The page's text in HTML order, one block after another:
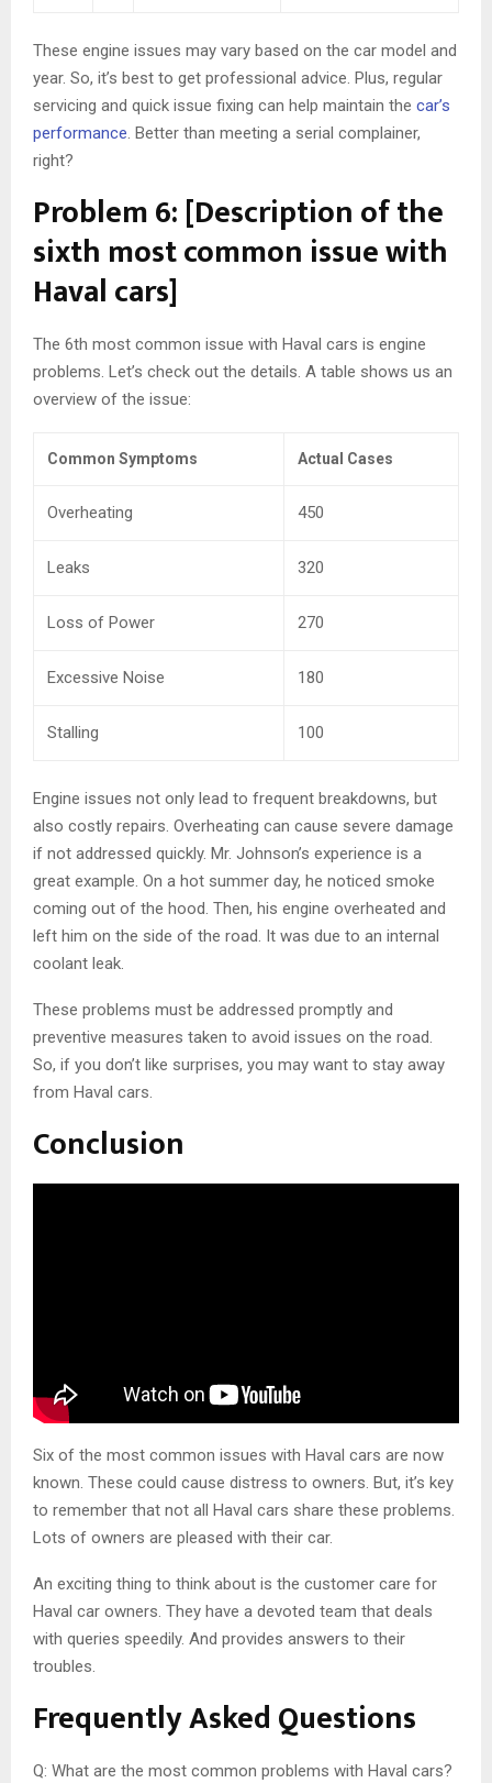
These engine issues may vary based on the car model and
year. So, it’s best to get professional advice. Plus, regular
servicing and quick issue fixing can help maintain the car’s
performance . Better than meeting a serial complainer,
right?
Problem 6: [Description of the
sixth most common issue with
Haval cars]
The 6th most common issue with Haval cars is engine
problems. Let’s check out the details. A table shows us an
overview of the issue:
Common Symptoms Actual Cases
Overheating 450
Leaks 320
Loss of Power 270
Excessive Noise 180
Stalling 100
Engine issues not only lead to frequent breakdowns, but
also costly repairs. Overheating can cause severe damage
if not addressed quickly. Mr. Johnson’s experience is a
great example. On a hot summer day, he noticed smoke
coming out of the hood. Then, his engine overheated and
left him on the side of the road. It was due to an internal
coolant leak.
These problems must be addressed promptly and
preventive measures taken to avoid issues on the road.
So, if you don’t like surprises, you may want to stay away
from Haval cars.
Conclusion
Six of the most common issues with Haval cars are now
known. These could cause distress to owners. But, it’s key
to remember that not all Haval cars share these problems.
Lots of owners are pleased with their car.
An exciting thing to think about is the customer care for
Haval car owners. They have a devoted team that deals
with queries speedily. And provides answers to their
troubles.
Frequently Asked Questions
Q: What are the most common problems with Haval cars?